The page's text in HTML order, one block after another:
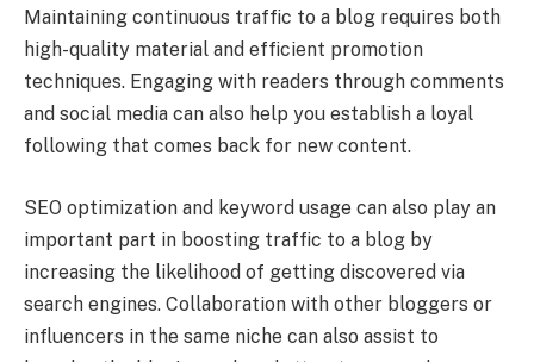
Maintaining continuous traffic to a blog requires both
high-quality material and efficient promotion
techniques. Engaging with readers through comments
and social media can also help you establish a loyal
following that comes back for new content.
SEO optimization and keyword usage can also play an
important part in boosting traffic to a blog by
increasing the likelihood of getting discovered via
search engines. Collaboration with other bloggers or
influencers in the same niche can also assist to